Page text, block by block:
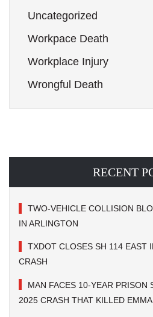
Uncategorized
Workpace Death
Workplace Injury
Wrongful Death
RECENT
TWO-VEHICLE COLLISION
IN ARLINGTON
TXDOT CLOSES SH 114 EAST
CRASH
MAN FACES 10-YEAR PRISON
2025 CRASH THAT KILLED